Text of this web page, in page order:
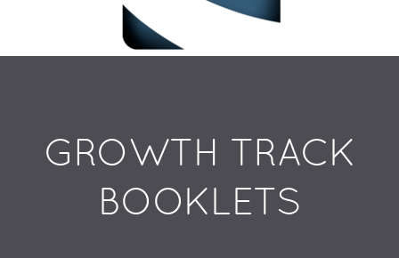
GROWTH TRACK
BOOKLETS